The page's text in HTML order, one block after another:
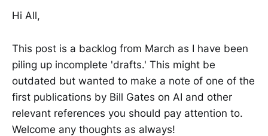
Hi All,
This post is a backlog from March as I have been
piling up incomplete 'drafts.' This might be
outdated but wanted to make a note of one of the
first publications by Bill Gates on AI and other
relevant references you should pay attention to.
Welcome any thoughts as always!